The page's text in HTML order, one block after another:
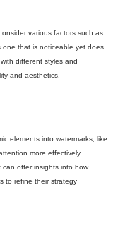
various factors such as
one that is noticeable yet does
different styles and
and aesthetics.
elements into watermarks, like
more effectively.
can offer insights into how
to refine their strategy